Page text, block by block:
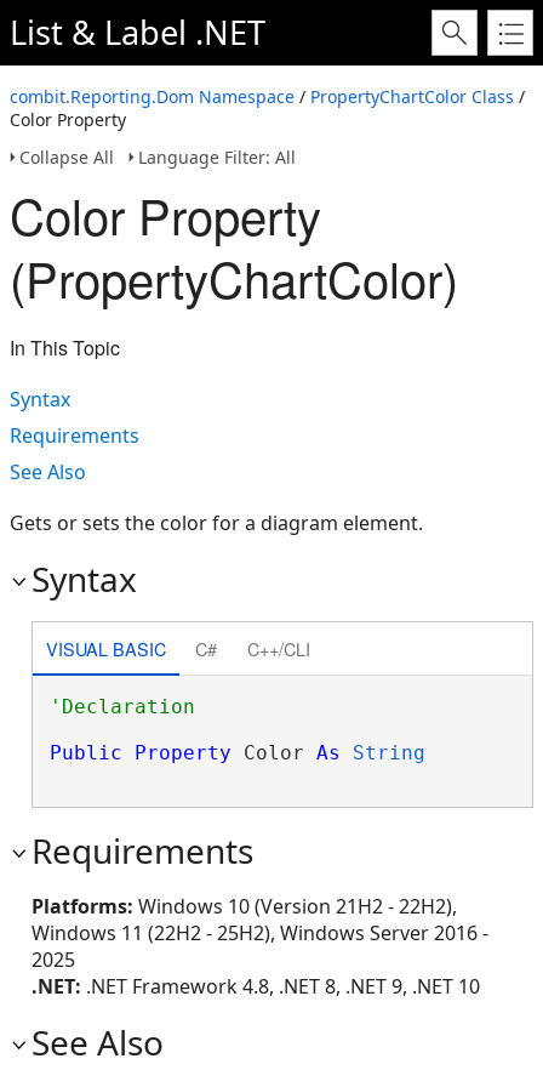
List & Label .NET
combit.Reporting.Dom Namespace / PropertyChartColor Class /
Color Property
Collapse All
Language Filter: All
Color Property
(PropertyChartColor)
In This Topic
Syntax
Requirements
See Also
Gets or sets the color for a diagram element.
Syntax
VISUAL BASIC C# C++/CLI
Public
Property Color As String
Requirements
Platforms: Windows 10 (Version 21H2 - 22H2),
Windows 11 (22H2 - 25H2), Windows Server 2016 -
2025
.NET: .NET Framework 4.8, .NET 8, .NET 9, .NET 10
See Also